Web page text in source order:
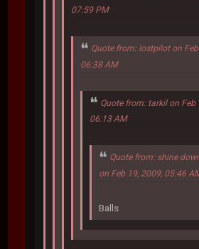
07:59 PM
Quote from: lostpilot on
06:38 AM
Quote from: tarkil on Feb
06:13 AM
Quote from: shine
on Feb 19, 2009, 05:46
Balls